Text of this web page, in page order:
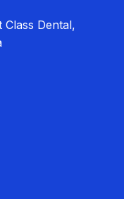
Dental,